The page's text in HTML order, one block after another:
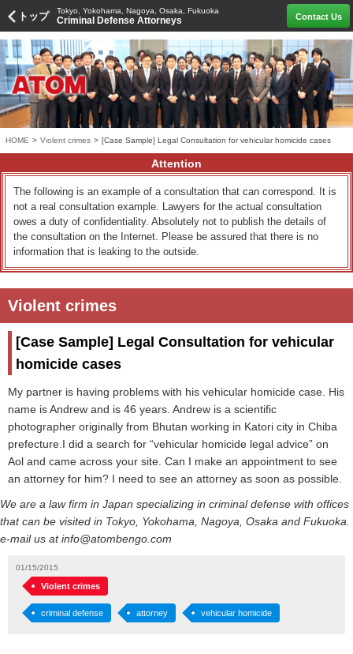
トップ Tokyo, Yokohama, Nagoya, Osaka, Fukuoka
Criminal Defense Attorneys Contact Us
HOME > Violent crimes > [Case Sample] Legal Consultation for vehicular homicide cases
Attention
The following is an example of a consultation that can correspond. It is
not a real consultation example. Lawyers for the actual consultation
owes a duty of confidentiality. Absolutely not to publish the details of
the consultation on the Internet. Please be assured that there is no
information that is leaking to the outside.
Violent crimes
[Case Sample] Legal Consultation for vehicular
homicide cases
My partner is having problems with his vehicular homicide case. His
name is Andrew and is 46 years. Andrew is a scientific
photographer originally from Bhutan working in Katori city in Chiba
prefecture.I did a search for “vehicular homicide legal advice” on
Aol and came across your site. Can I make an appointment to see
an attorney for him? I need to see an attorney as soon as possible.
We are a law firm in Japan specializing in criminal defense with offices
that can be visited in Tokyo, Yokohama, Nagoya, Osaka and Fukuoka.
e-mail us at info@atombengo.com
01/15/2015
Violent crimes
criminal defense attorney vehicular homicide